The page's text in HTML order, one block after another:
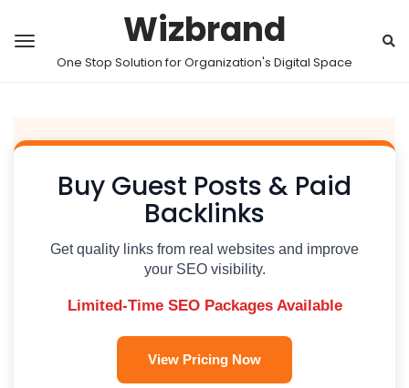
Wizbrand
One Stop Solution for Organization's Digital Space
Buy Guest Posts & Paid
Backlinks
Get quality links from real websites and improve
your SEO visibility.
Limited-Time SEO Packages Available
View Pricing Now